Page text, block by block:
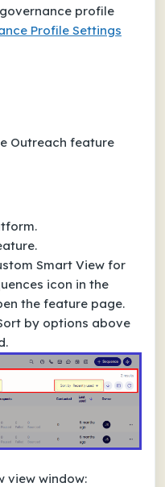
profile
Profile Settings
Outreach feature
Smart View for
icon in the
the feature page.
by options above
view window: